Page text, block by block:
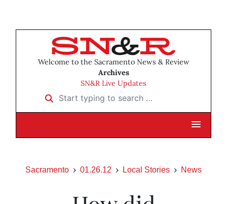
Welcome to the Sacramento News & Review
Archives
SN&R Live Updates
Start typing to search …
Sacramento 01.26.12 Local Stories News